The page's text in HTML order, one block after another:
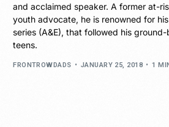
and acclaimed speaker. A former at-
youth advocate, he is renowned for
series (A&E), that followed his
teens.
FRONTROWDADS JANUARY 25, 2018 1